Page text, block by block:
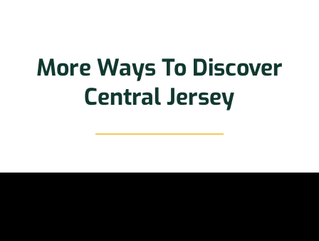
More Ways To Discover
Central Jersey